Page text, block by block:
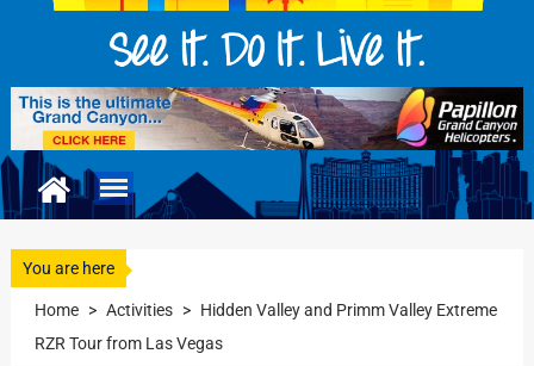
You are here
Home > Activities > Hidden Valley and Primm Valley Extreme
RZR Tour from Las Vegas